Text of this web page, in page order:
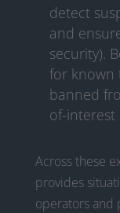
detect
and
security).
for known
banned
of-interest
Across these
provides
operators and